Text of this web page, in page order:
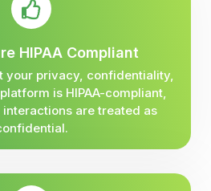
HIPAA Compliant
your privacy, confidentiality,
is HIPAA-compliant,
are treated as